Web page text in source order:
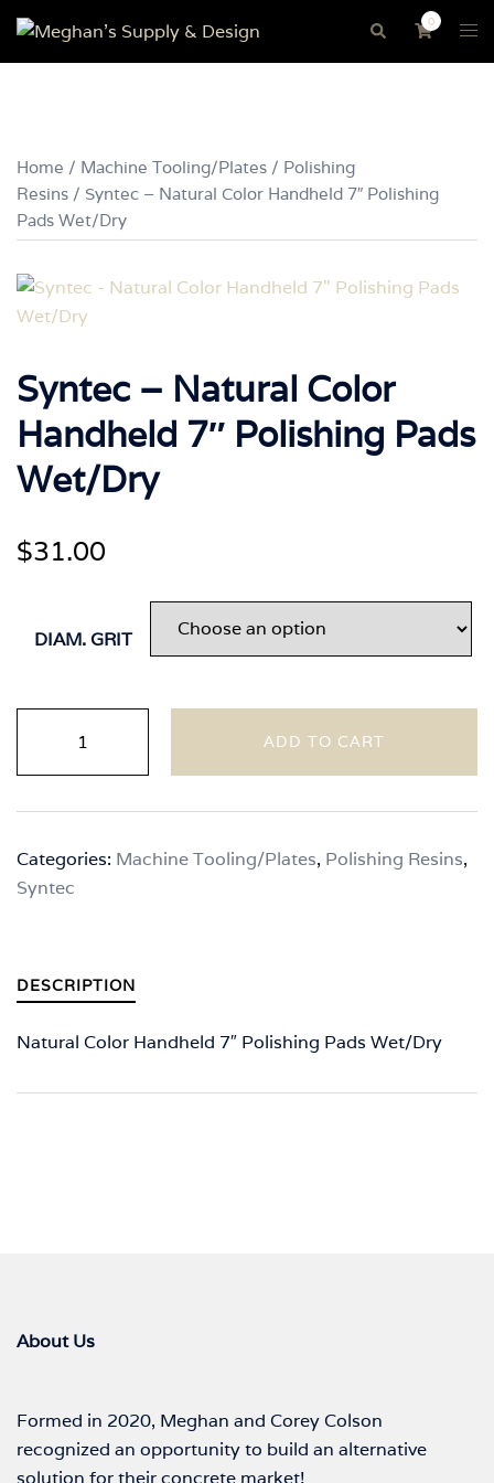
Skip
content
Search 0
Home / Machine Tooling/Plates / Polishing
Resins / Syntec – Natural Color Handheld 7″ Polishing
Pads Wet/Dry
Syntec – Natural Color
Handheld 7″ Polishing Pads
Wet/Dry
$31.00
DIAM. GRIT
Natural
Color
7"
Polishing
quantity
ADD TO CART
Categories: Machine Tooling/Plates, Polishing Resins,
Syntec
DESCRIPTION
Natural Color Handheld 7″ Polishing Pads Wet/Dry
About Us
Formed in 2020, Meghan and Corey Colson
recognized an opportunity to build an alternative
solution for their concrete market!